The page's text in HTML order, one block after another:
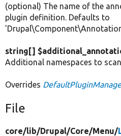
(optional) The name of the
plugin definition. Defaults to
string[]
Additional namespaces to
Overrides
File
core/lib/Drupal/Core/Menu/